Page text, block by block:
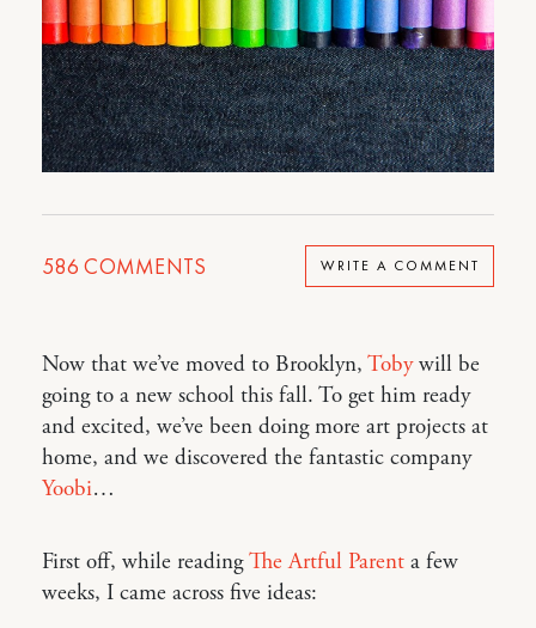
586 COMMENTS WRITE A COMMENT
Now that we’ve moved to Brooklyn, Tobywill be
going to a new school this fall. To get him ready
and excited, we’ve been doing more art projects at
home, and we discovered the fantastic company
Yoobi…
First off, while readingThe Artful Parent a few
weeks, I came across five ideas: